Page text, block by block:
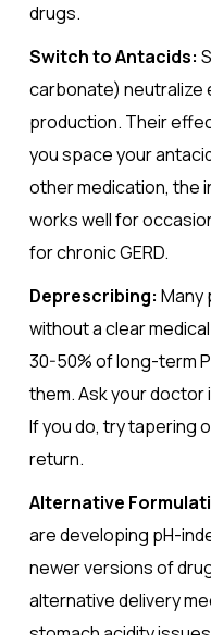
drugs.
Switch to Antacids:
carbonate) neutralize
production. Their
you space your
other medication, the
works well for
for chronic GERD.
Deprescribing: Many
without a clear
30-50% of long-term
them. Ask your doctor
If you do, try tapering
return.
Alternative
are developing pH-
newer versions of
alternative delivery